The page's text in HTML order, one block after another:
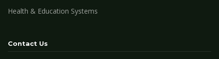
Health & Education Systems
Contact Us